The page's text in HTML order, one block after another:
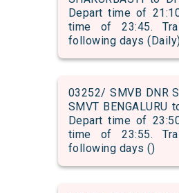
Depart time of
time of 23:45.
following days
03252/ SMVB DNR
SMVT BENGALURU
Depart time of
time of 23:55.
following days ()